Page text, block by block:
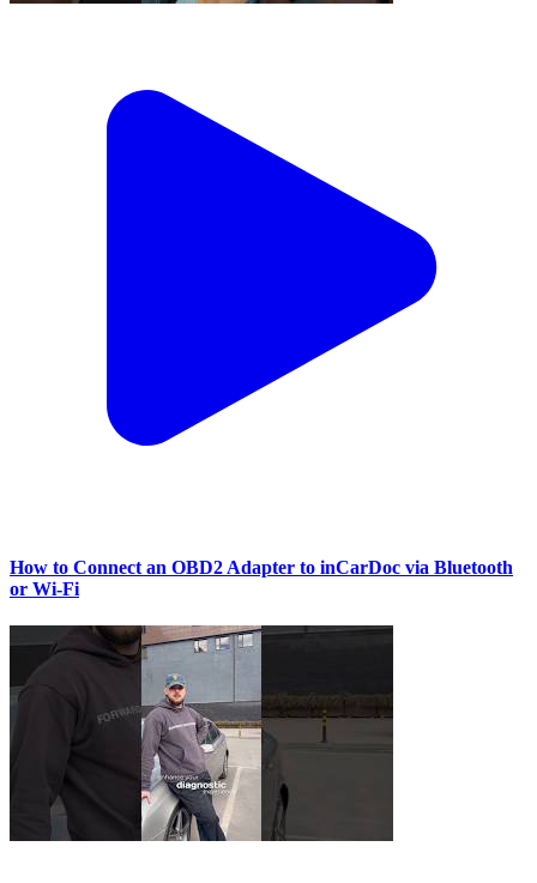
How to Connect an OBD2 Adapter to inCarDoc via Bluetooth
or Wi‑Fi